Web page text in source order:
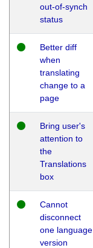
out-of-synch
status
Better diff
when
translating
change to a
page
Bring user's
attention to
the
Translations
box
Cannot
disconnect
one language
version